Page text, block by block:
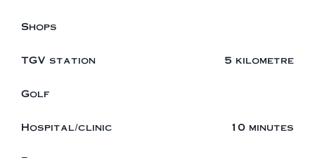
Shops
TGV station 5 kilometre
Golf
Hospital/clinic 10 minutes